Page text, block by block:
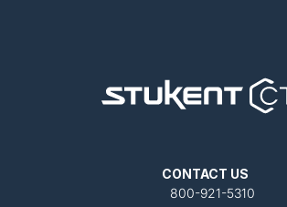
CONTACT US
800-921-5310